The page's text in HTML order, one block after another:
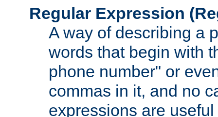
Regular Expression
A way of describing a
words that begin with
phone number" or
commas in it, and no
expressions are